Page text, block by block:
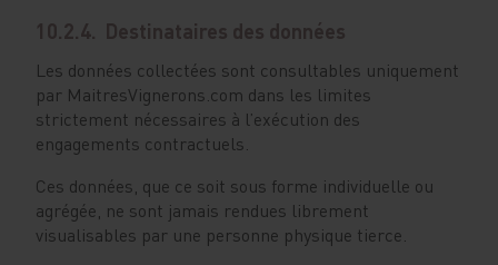
10.2.4. Destinataires des données
Les données collectées sont consultables uniquement
par MaitresVignerons.com dans les limites
strictement nécessaires à l’exécution des
engagements contractuels.
Ces données, que ce soit sous forme individuelle ou
agrégée, ne sont jamais rendues librement
visualisables par une personne physique tierce.